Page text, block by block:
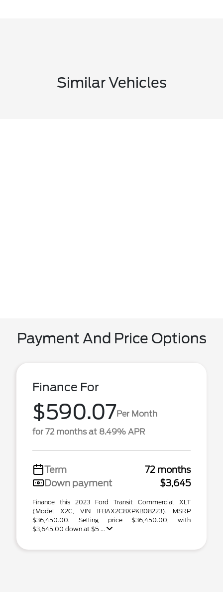
Similar Vehicles
Payment And Price Options
Finance For
$590.07Per Month
for 72 months at 8.49% APR
Term
72 months
Down payment
$3,645
Finance this 2023 Ford Transit Commercial XLT
(Model X2C, VIN 1FBAX2C8XPKB08223). MSRP
$36,450.00. Selling price $36,450.00, with
$3,645.00 down at $5 ...